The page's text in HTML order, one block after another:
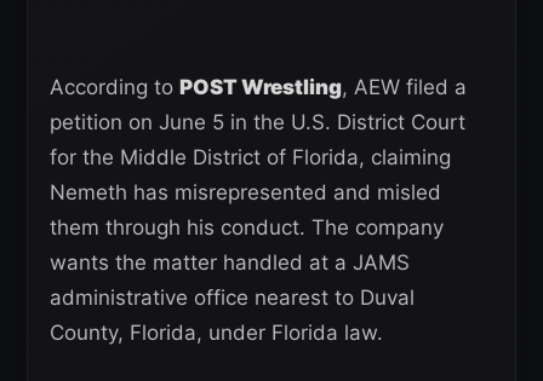
According to POST Wrestling, AEW filed a
petition on June 5 in the U.S. District Court
for the Middle District of Florida, claiming
Nemeth has misrepresented and misled
them through his conduct. The company
wants the matter handled at a JAMS
administrative office nearest to Duval
County, Florida, under Florida law.